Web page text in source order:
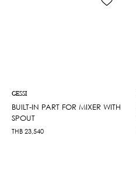
GESSI
BUILT-IN PART FOR MIXER WITH
SPOUT
THB 23,540